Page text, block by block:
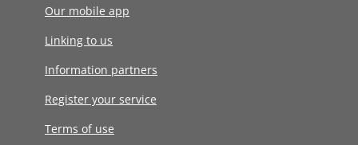
Our mobile app
Linking to us
Information partners
Register your service
Terms of use